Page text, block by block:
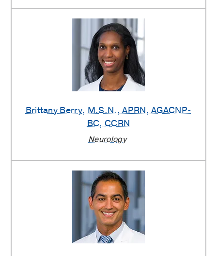
Brittany Berry, M.S.N., APRN, AGACNP-
BC, CCRN
Neurology